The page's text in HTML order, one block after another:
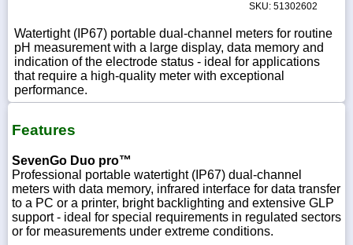
SKU: 51302602
Watertight (IP67) portable dual-channel meters for routine
pH measurement with a large display, data memory and
indication of the electrode status - ideal for applications
that require a high-quality meter with exceptional
performance.
Features
SevenGo Duo pro™
Professional portable watertight (IP67) dual-channel
meters with data memory, infrared interface for data transfer
to a PC or a printer, bright backlighting and extensive GLP
support - ideal for special requirements in regulated sectors
or for measurements under extreme conditions.